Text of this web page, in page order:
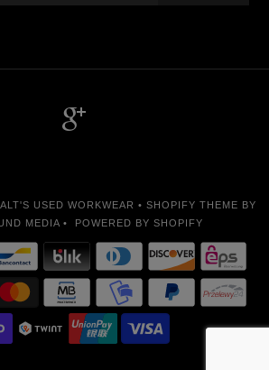
USED WORKWEAR • SHOPIFY THEME BY
MEDIA •
POWERED BY SHOPIFY